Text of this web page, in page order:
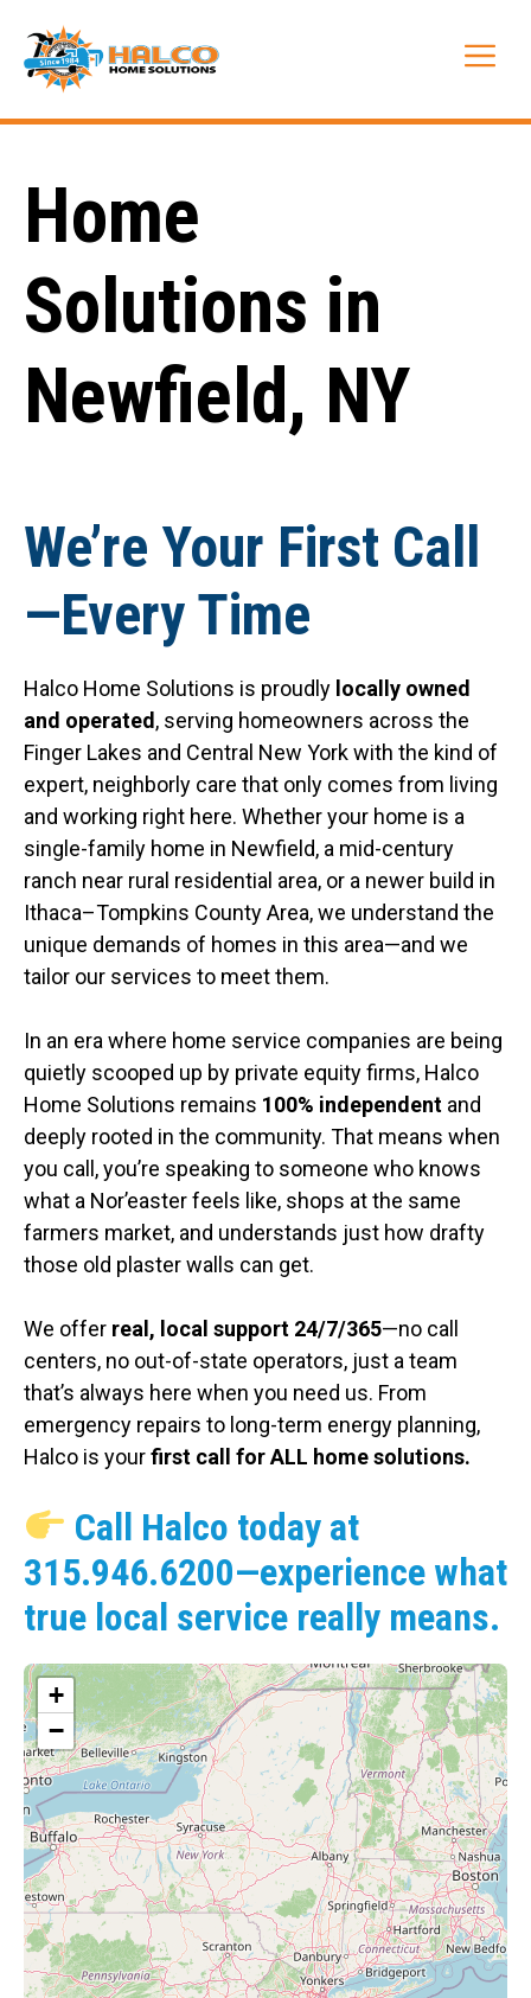
content
Home
Solutions in
Newfield, NY
We’re Your First Call
—Every Time
Halco Home Solutions is proudly locally owned
and operated , serving homeowners across the
Finger Lakes and Central New York with the kind of
expert, neighborly care that only comes from living
and working right here. Whether your home is a
single-family home in Newfield, a mid-century
ranch near rural residential area, or a newer build in
Ithaca–Tompkins County Area, we understand the
unique demands of homes in this area—and we
tailor our services to meet them.
In an era where home service companies are being
quietly scooped up by private equity firms, Halco
Home Solutions remains 100% independent and
deeply rooted in the community. That means when
you call, you’re speaking to someone who knows
what a Nor’easter feels like, shops at the same
farmers market, and understands just how drafty
those old plaster walls can get.
We offer real, local support 24/7/365—no call
centers, no out-of-state operators, just a team
that’s always here when you need us. From
emergency repairs to long-term energy planning,
Halco is yourfirst call for ALL home solutions.
Call Halco today at
315.946.6200—experience what
true local service really means.
+
−